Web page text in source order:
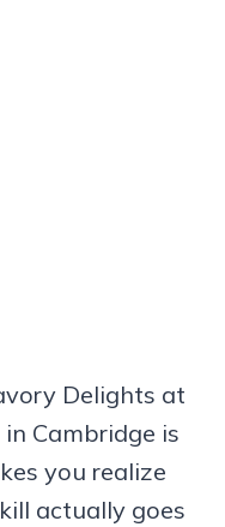
Delights at
Cambridge is
you realize
actually goes